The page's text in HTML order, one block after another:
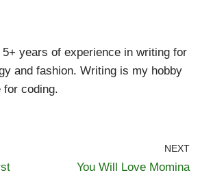
years of experience in writing for
and fashion. Writing is my hobby
for coding.
NEXT
You Will Love Momina